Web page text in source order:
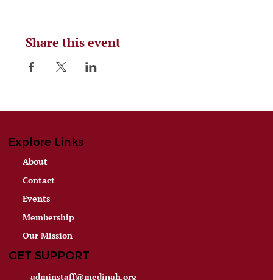
Share this event
Explore Links
About
Contact
Events
Membership
Our Mission
GET SUPPORT
adminstaff@medinah.org